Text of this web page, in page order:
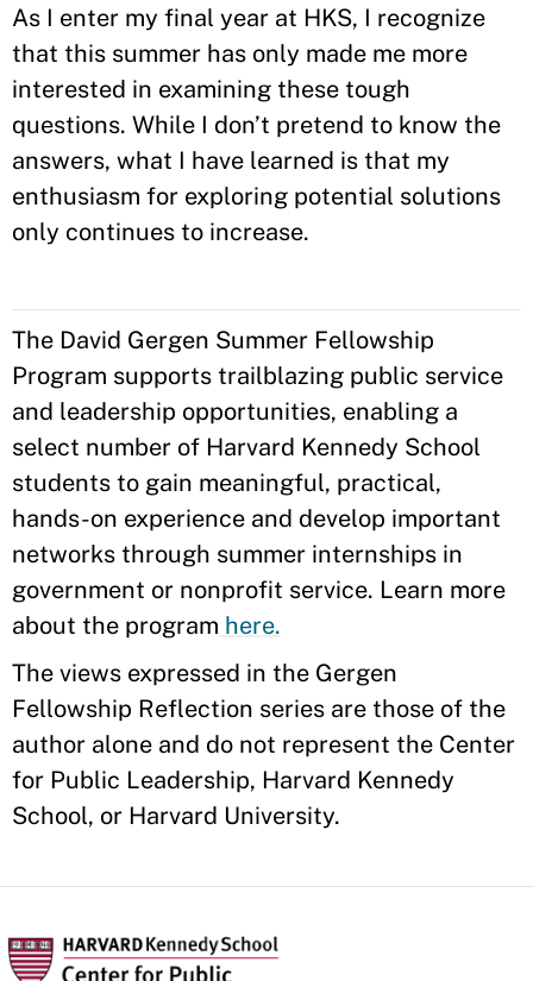
As I enter my final year at HKS, I recognize
that this summer has only made me more
interested in examining these tough
questions. While I don’t pretend to know the
answers, what I have learned is that my
enthusiasm for exploring potential solutions
only continues to increase.
The David Gergen Summer Fellowship
Program supports trailblazing public service
and leadership opportunities, enabling a
select number of Harvard Kennedy School
students to gain meaningful, practical,
hands-on experience and develop important
networks through summer internships in
government or nonprofit service. Learn more
about the program here.
The views expressed in the Gergen
Fellowship Reflection series are those of the
author alone and do not represent the Center
for Public Leadership, Harvard Kennedy
School, or Harvard University.